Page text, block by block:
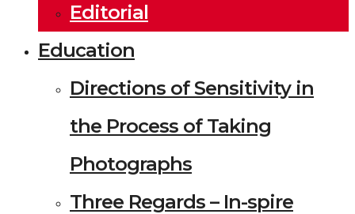
Editorial
Education
Directions of Sensitivity in
the Process of Taking
Photographs
Three Regards – In-spire